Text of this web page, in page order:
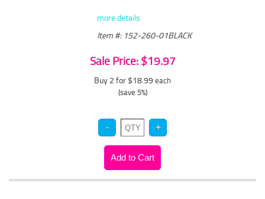
more details
Item #: 152-260-01BLACK
Sale Price: $19.97
Buy 2 for $18.99 each
(save 5%)